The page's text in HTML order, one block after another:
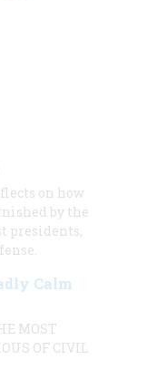
on how
by the
presidents,
Calm
MOST
OF CIVIL